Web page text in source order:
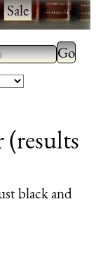
Sale·
or more
for
Type
results.
black and